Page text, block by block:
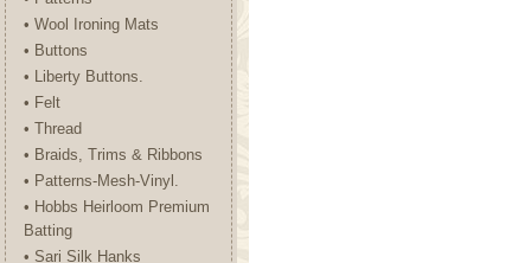
• Wool Ironing Mats
• Buttons
• Liberty Buttons.
• Felt
• Thread
• Braids, Trims & Ribbons
• Patterns-Mesh-Vinyl.
• Hobbs Heirloom Premium
Batting
• Sari Silk Hanks